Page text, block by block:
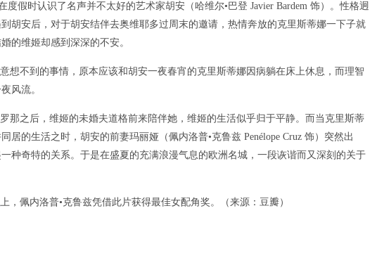
在度假时认识了名声并不太好的艺术家胡安（哈维尔•巴登 Javier Bardem 饰）。性格迥
胡安后，对于胡安结伴去奥维耶多过周末的邀请，热情奔放的克里斯蒂娜一下子就
的维姬却感到深深的不安。
想不到的事情，原本应该和胡安一夜春宵的克里斯蒂娜因病躺在床上休息，而理智
风流。
那之后，维姬的未婚夫道格前来陪伴她，维姬的生活似乎归于平静。而当克里斯蒂
居的生活之时，胡安的前妻玛丽娅（佩内洛普•克鲁兹 Penélope Cruz 饰）突然出
种奇特的关系。于是在盛夏的充满浪漫气息的欧洲名城，一段诙谐而又深刻的关于
上，佩内洛普•克鲁兹凭借此片获得最佳女配角奖。（来源：豆瓣）